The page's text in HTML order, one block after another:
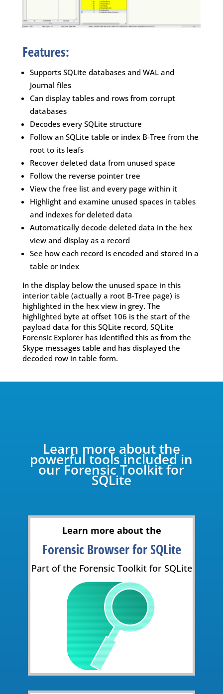
Features:
Supports SQLite databases and WAL and
Journal files
Can display tables and rows from corrupt
databases
Decodes every SQLite structure
Follow an SQLite table or index B-Tree from the
root to its leafs
Recover deleted data from unused space
Follow the reverse pointer tree
View the free list and every page within it
Highlight and examine unused spaces in tables
and indexes for deleted data
Automatically decode deleted data in the hex
view and display as a record
See how each record is encoded and stored in a
table or index
In the display below the unused space in this
interior table (actually a root B-Tree page) is
highlighted in the hex view in grey. The
highlighted byte at offset 106 is the start of the
payload data for this SQLite record, SQLite
Forensic Explorer has identified this as from the
Skype messages table and has displayed the
decoded row in table form.
Learn more about the
powerful tools included in
our Forensic Toolkit for
SQLite
Learn more about the
Forensic Browser for SQLite
Part of the Forensic Toolkit for SQLite